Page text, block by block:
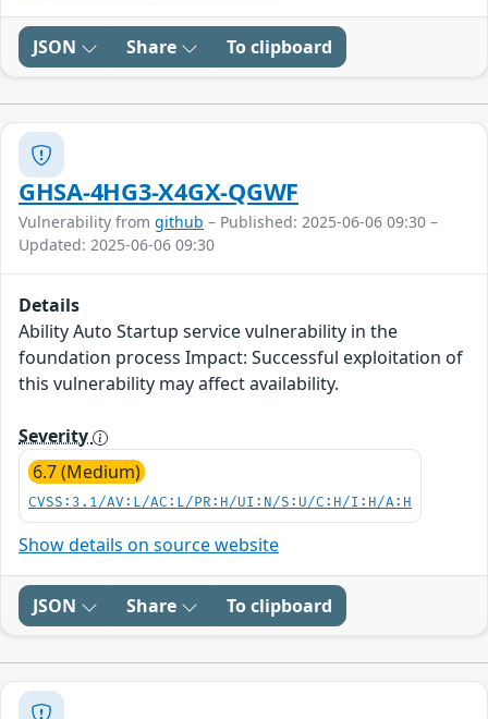
JSON Share To clipboard
GHSA-4HG3-X4GX-QGWF
Vulnerability from github – Published: 2025-06-06 09:30 –
Updated: 2025-06-06 09:30
Details
Ability Auto Startup service vulnerability in the
foundation process Impact: Successful exploitation of
this vulnerability may affect availability.
Severity
6.7 (Medium)
CVSS:3.1/AV:L/AC:L/PR:H/UI:N/S:U/C:H/I:H/A:H
Show details on source website
JSON Share To clipboard